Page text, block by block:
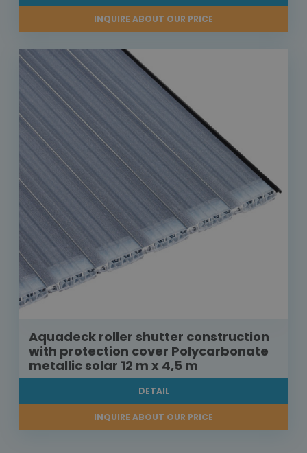
INQUIRE ABOUT OUR PRICE
Aquadeck roller shutter construction
with protection cover Polycarbonate
metallic solar 12 m x 4,5 m
DETAIL
INQUIRE ABOUT OUR PRICE